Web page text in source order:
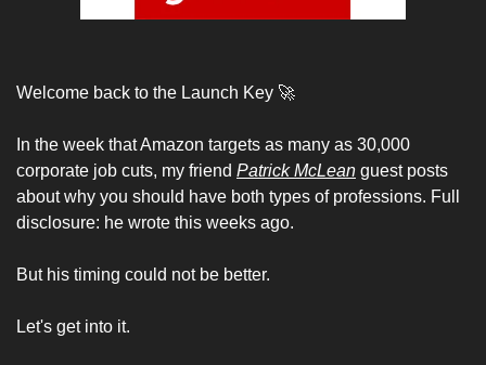
Welcome back to the Launch Key 🚀
In the week that Amazon targets as many as 30,000
corporate job cuts, my friend Patrick McLean guest posts
about why you should have both types of professions. Full
disclosure: he wrote this weeks ago.
But his timing could not be better.
Let's get into it.